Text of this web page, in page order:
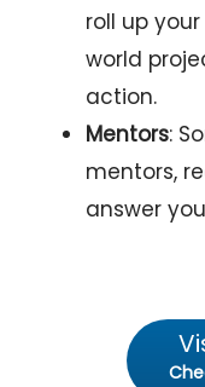
roll up
world
action.
Mentors:
mentors,
answer